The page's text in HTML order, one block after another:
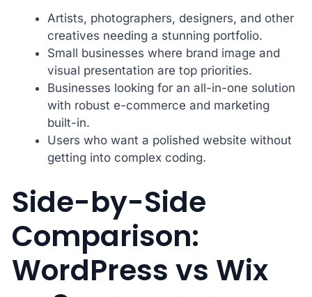
Artists, photographers, designers, and other
creatives needing a stunning portfolio.
Small businesses where brand image and
visual presentation are top priorities.
Businesses looking for an all-in-one solution
with robust e-commerce and marketing
built-in.
Users who want a polished website without
getting into complex coding.
Side-by-Side
Comparison:
WordPress vs Wix